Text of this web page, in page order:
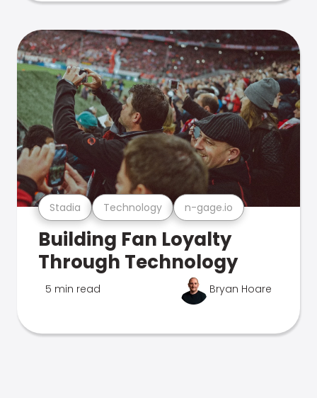
Stadia Technology n-gage.io
Building Fan Loyalty
Through Technology
5 min read Bryan Hoare